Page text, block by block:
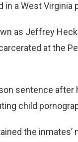
a West Virginia
as Jeffrey
at the
sentence after
child
the inmates’